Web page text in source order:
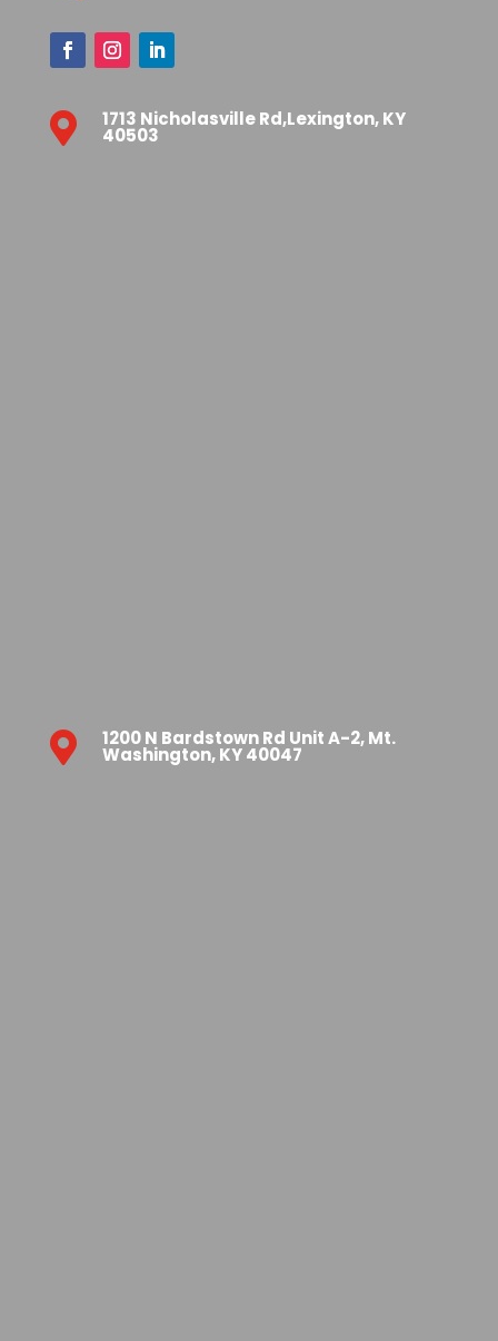
 1713 Nicholasville Rd,Lexington, KY
40503
 1200 N Bardstown Rd Unit A-2, Mt.
Washington, KY 40047